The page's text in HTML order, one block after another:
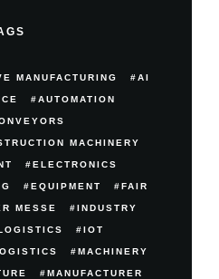
MANUFACTURING AI
AUTOMATION
MACHINERY
ELECTRONICS
EQUIPMENT FAIR
MESSE INDUSTRY
IOT
MACHINERY
MANUFACTURER